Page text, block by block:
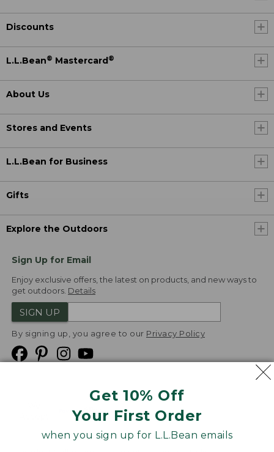
Get 10% Off
Your First Order
when you sign up for L.L.Bean emails
Discounts
L.L.Bean® Mastercard ®
About Us
Stores and Events
L.L.Bean for Business
Gifts
Explore the Outdoors
Sign Up for Email
Enjoy exclusive offers, the latest on products, and new ways to
get outdoors. Details
SIGN UP
By signing up, you agree to our Privacy Policy